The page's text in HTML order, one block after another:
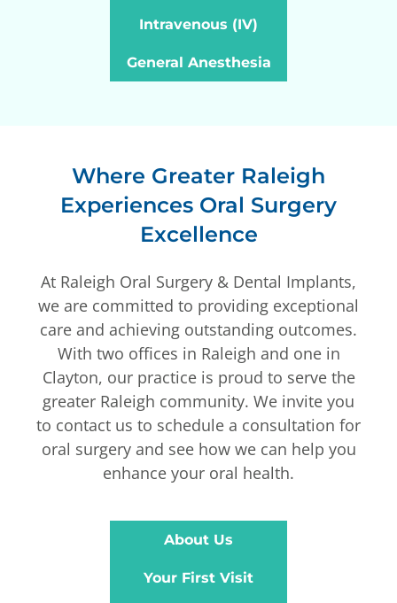
Intravenous (IV)
General Anesthesia
Where Greater Raleigh
Experiences Oral Surgery
Excellence
At Raleigh Oral Surgery & Dental Implants,
we are committed to providing exceptional
care and achieving outstanding outcomes.
With two offices in Raleigh and one in
Clayton, our practice is proud to serve the
greater Raleigh community. We invite you
to contact us to schedule a consultation for
oral surgery and see how we can help you
enhance your oral health.
About Us
Your First Visit